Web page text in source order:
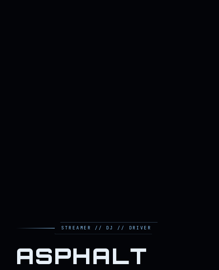
STREAMER // DJ // DRIVER
ASPHALT